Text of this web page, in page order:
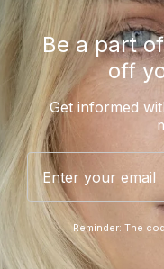
Be a part
off
Get informed
Email
Reminder: The